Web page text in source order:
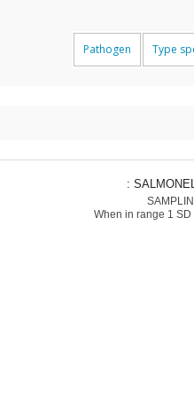
Pathogen Type
:
When in range 1